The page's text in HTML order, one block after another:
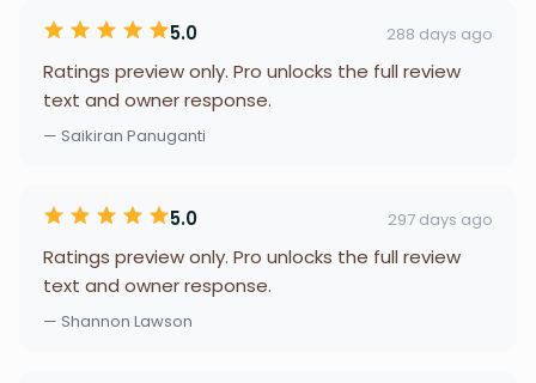
5.0 288 days ago
Ratings preview only. Pro unlocks the full review
text and owner response.
— Saikiran Panuganti
5.0 297 days ago
Ratings preview only. Pro unlocks the full review
text and owner response.
— Shannon Lawson